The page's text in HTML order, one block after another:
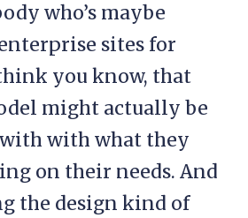
who’s maybe
sites for
you know, that
might actually be
with what they
on their needs. And
the design kind of